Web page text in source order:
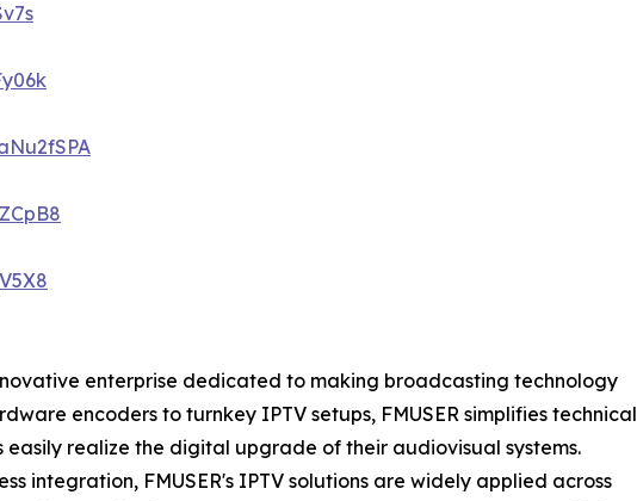
enterprise dedicated to making broadcasting technology
encoders to turnkey IPTV setups, FMUSER simplifies technical
easily realize the digital upgrade of their audiovisual systems.
integration, FMUSER's IPTV solutions are widely applied across